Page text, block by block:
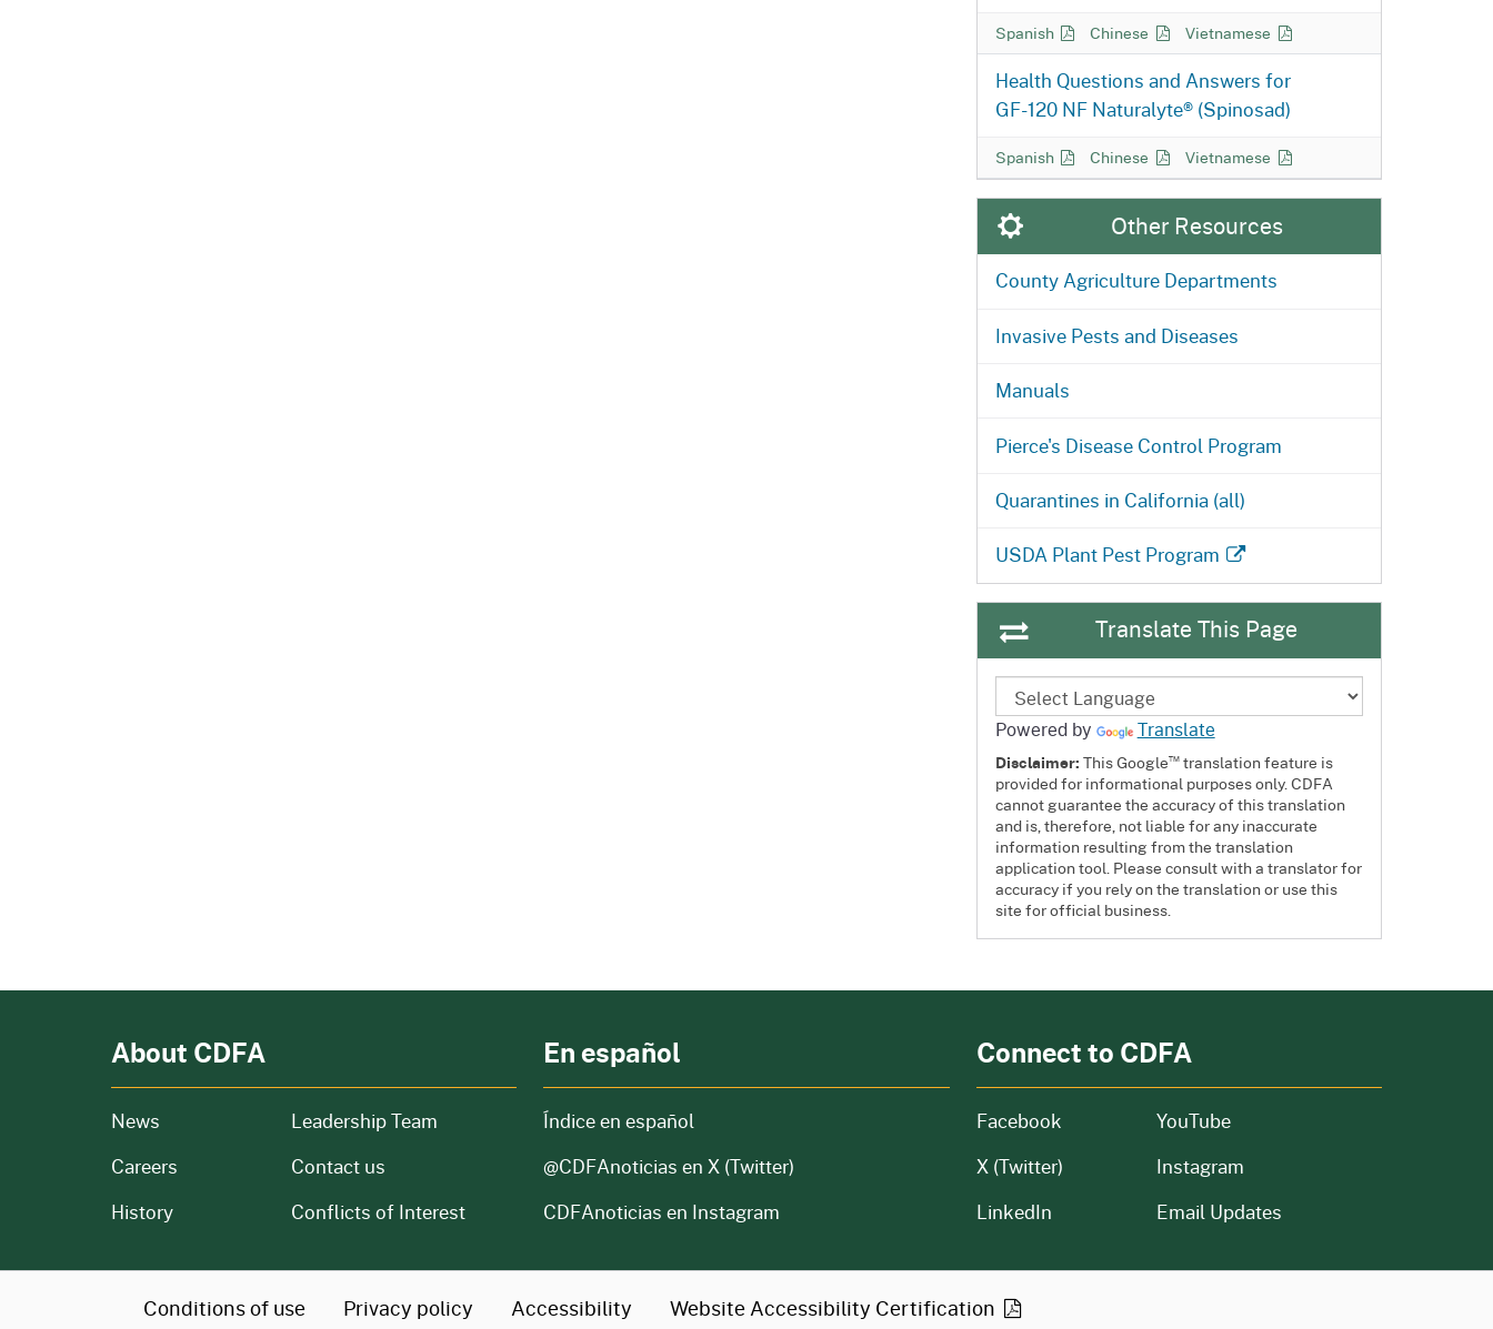
Static Spinosad Q&A in
Spanish Static Spinosad Q&A in
Chinese Static Spinosad Q&A in
Vietnamese
Health Questions and Answers for
GF-120 NF Naturalyte® (Spinosad)
GF-120 NF Naturalyte Q&A in
Spanish GF-120 NF Naturalyte Q&A in
Chinese GF-120 NF Naturalyte Q&A in
Vietnamese
Other Resources
County Agriculture Departments
Invasive Pests and Diseases
Manuals
Pierce's Disease Control Program
Quarantines in California (all)
USDA Plant Pest Program
Translate This Page
Powered by Translate
Disclaimer:This Google™translation feature is
provided for informational purposes only. CDFA
cannot guarantee the accuracy of this translation
and is, therefore, not liable for any inaccurate
information resulting from the translation
application tool. Please consult with a translator for
accuracy if you rely on the translation or use this
site for official business.
About CDFA
News from our organization
Careers and job openings
Historyof our organization
Leadership Team
Contact us
Conflicts of Interest
En español
Índice en español
@CDFAnoticiasen X (Twitter)
CDFAnoticias en Instagram
Connect to CDFA
Facebook
X (Twitter)
LinkedIn
YouTube
Instagram
Email Updates
CA.gov
Conditions of use Privacy policy Accessibility Website Accessibility Certification